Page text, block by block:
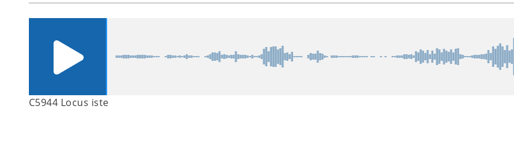
C5944 Locus iste